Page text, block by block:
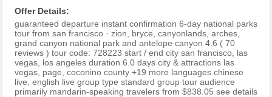
Offer Details:
guaranteed departure instant confirmation 6-day national parks
tour from san francisco · zion, bryce, canyonlands, arches,
grand canyon national park and antelope canyon 4.6 ( 70
reviews ) tour code: 728223 start / end city san francisco, las
vegas, los angeles duration 6.0 days city & attractions las
vegas, page, coconino county +19 more languages chinese
live, english live group type standard group tour audience
primarily mandarin-speaking travelers from $838.05 see details